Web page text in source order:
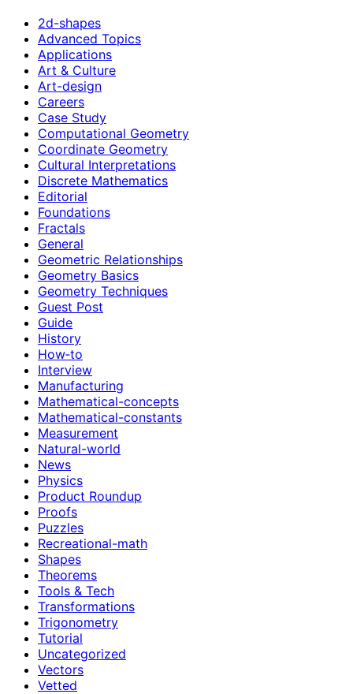
2d-shapes
Advanced Topics
Applications
Art & Culture
Art-design
Careers
Case Study
Computational Geometry
Coordinate Geometry
Cultural Interpretations
Discrete Mathematics
Editorial
Foundations
Fractals
General
Geometric Relationships
Geometry Basics
Geometry Techniques
Guest Post
Guide
History
How‑to
Interview
Manufacturing
Mathematical-concepts
Mathematical-constants
Measurement
Natural-world
News
Physics
Product Roundup
Proofs
Puzzles
Recreational-math
Shapes
Theorems
Tools & Tech
Transformations
Trigonometry
Tutorial
Uncategorized
Vectors
Vetted